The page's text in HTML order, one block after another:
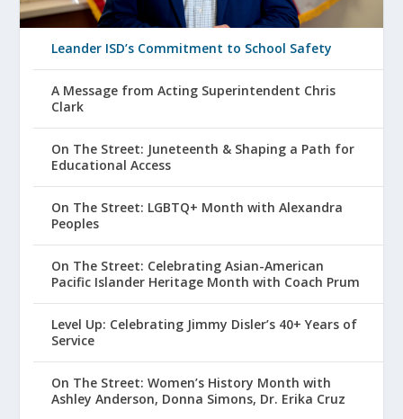
Leander ISD’s Commitment to School Safety
A Message from Acting Superintendent Chris
Clark
On The Street: Juneteenth & Shaping a Path for
Educational Access
On The Street: LGBTQ+ Month with Alexandra
Peoples
On The Street: Celebrating Asian-American
Pacific Islander Heritage Month with Coach Prum
Level Up: Celebrating Jimmy Disler’s 40+ Years of
Service
On The Street: Women’s History Month with
Ashley Anderson, Donna Simons, Dr. Erika Cruz